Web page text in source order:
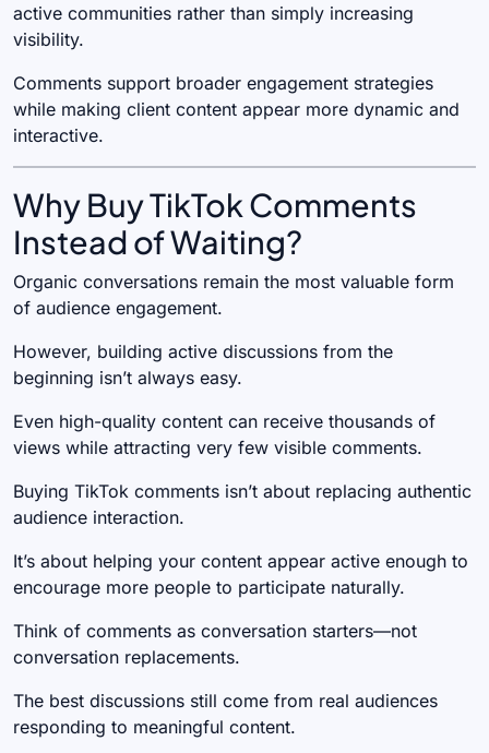
active communities rather than simply increasing
visibility.
Comments support broader engagement strategies
while making client content appear more dynamic and
interactive.
Why Buy TikTok Comments
Instead of Waiting?
Organic conversations remain the most valuable form
of audience engagement.
However, building active discussions from the
beginning isn’t always easy.
Even high-quality content can receive thousands of
views while attracting very few visible comments.
Buying TikTok comments isn’t about replacing authentic
audience interaction.
It’s about helping your content appear active enough to
encourage more people to participate naturally.
Think of comments as conversation starters—not
conversation replacements.
The best discussions still come from real audiences
responding to meaningful content.